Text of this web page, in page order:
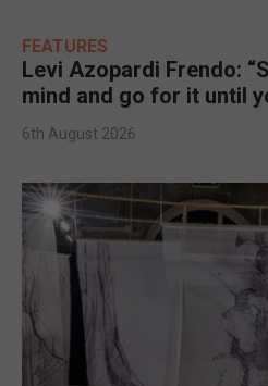
FEATURES
Levi Azopardi Frendo:
mind and go for it until
6th August 2026